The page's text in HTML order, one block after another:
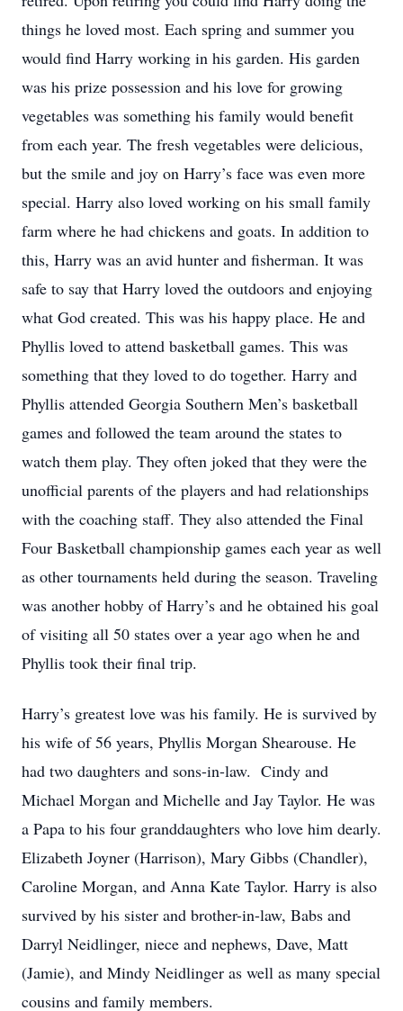
things he loved most. Each spring and summer you
would find Harry working in his garden. His garden
was his prize possession and his love for growing
vegetables was something his family would benefit
from each year. The fresh vegetables were delicious,
but the smile and joy on Harry’s face was even more
special. Harry also loved working on his small family
farm where he had chickens and goats. In addition to
this, Harry was an avid hunter and fisherman. It was
safe to say that Harry loved the outdoors and enjoying
what God created. This was his happy place. He and
Phyllis loved to attend basketball games. This was
something that they loved to do together. Harry and
Phyllis attended Georgia Southern Men’s basketball
games and followed the team around the states to
watch them play. They often joked that they were the
unofficial parents of the players and had relationships
with the coaching staff. They also attended the Final
Four Basketball championship games each year as well
as other tournaments held during the season. Traveling
was another hobby of Harry’s and he obtained his goal
of visiting all 50 states over a year ago when he and
Phyllis took their final trip.
Harry’s greatest love was his family. He is survived by
his wife of 56 years, Phyllis Morgan Shearouse. He
had two daughters and sons-in-law. Cindy and
Michael Morgan and Michelle and Jay Taylor. He was
a Papa to his four granddaughters who love him dearly.
Elizabeth Joyner (Harrison), Mary Gibbs (Chandler),
Caroline Morgan, and Anna Kate Taylor. Harry is also
survived by his sister and brother-in-law, Babs and
Darryl Neidlinger, niece and nephews, Dave, Matt
(Jamie), and Mindy Neidlinger as well as many special
cousins and family members.